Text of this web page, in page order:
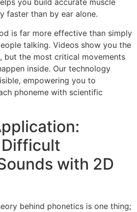
you build accurate muscle
faster than by ear alone.
is far more effective than simply
talking. Videos show you the
but the most critical movements
inside. Our technology
empowering you to
phoneme with scientific
with 2D
behind phonetics is one thing;